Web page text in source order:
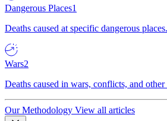
Dangerous Places1
Deaths caused at specific dangerous places.
Wars2
Deaths caused in wars, conflicts, and
Our Methodology View all articles